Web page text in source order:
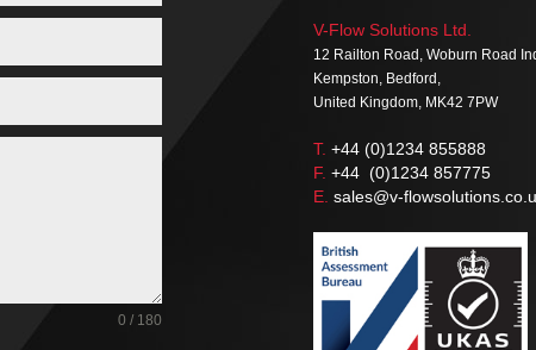
0 / 180
V-Flow Solutions Ltd.
12 Railton Road, Woburn Road
Kempston, Bedford,
United Kingdom, MK42 7PW
T. +44 (0)1234 855888
F. +44 (0)1234 857775
E. sales@v-